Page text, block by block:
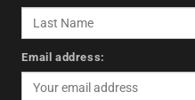
Email address: